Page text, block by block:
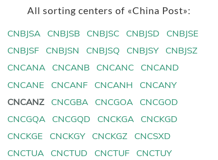
All sorting centers of «China Post»:
CNBJSA CNBJSB CNBJSC CNBJSD
CNBJSE
CNBJSF
CNBJSN CNBJSQ CNBJSY
CNBJSZ
CNCANA
CNCANB CNCANC
CNCAND
CNCANE
CNCANF CNCANH
CNCANY
CNCANZ
CNCGBA CNCGOA
CNCGOD
CNCGQA
CNCGQD CNCKGA
CNCKGD
CNCKGE
CNCKGY CNCKGZ
CNCSXD
CNCTUA
CNCTUD CNCTUF
CNCTUY